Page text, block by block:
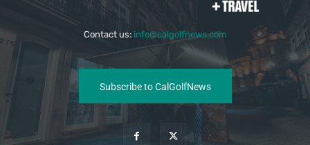
Contact us: info@calgolfnews.com
Subscribe to CalGolfNews